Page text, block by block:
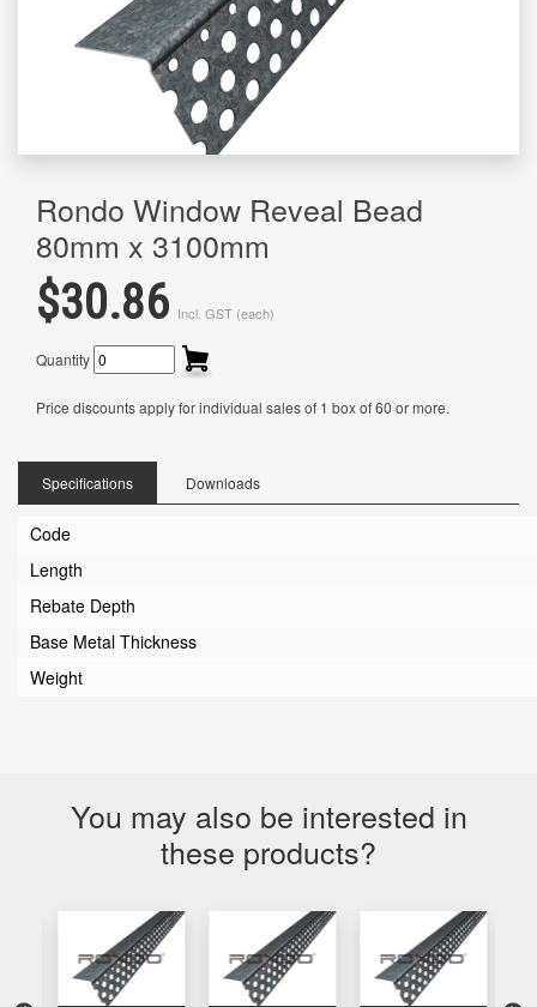
Rondo Window Reveal Bead
80mm x 3100mm
$30.86 Incl. GST (each)
Quantity
Price discounts apply for individual sales of 1 box of 60 or more.
Specifications Downloads
Code
Length
Rebate Depth
Base Metal Thickness
Weight
You may also be interested in
these products?